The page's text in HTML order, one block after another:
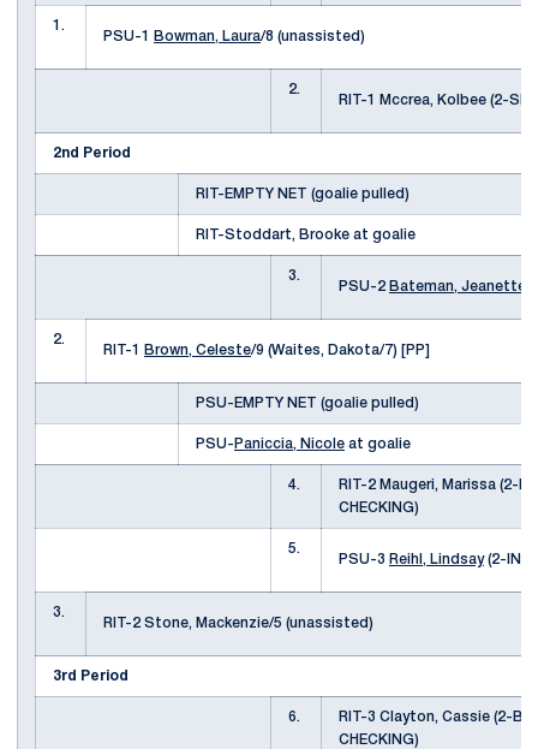
1.
PSU-1
Bowman, Laura/8 (unassisted)
2.
RIT-1 Mccrea, Kolbee (2-
2nd Period
RIT-EMPTY NET (goalie pulled)
RIT-Stoddart, Brooke at goalie
3.
PSU-2 Bateman, Jeanette
2.
RIT-1
Brown, Celeste/9 (Waites, Dakota/7) [PP]
PSU-EMPTY NET (goalie pulled)
PSU- Paniccia, Nicole at goalie
4.
RIT-2 Maugeri, Marissa (2-
CHECKING)
5.
PSU-3 Reihl, Lindsay(2-
3.
RIT-2 Stone, Mackenzie/5 (unassisted)
3rd Period
6.
RIT-3 Clayton, Cassie (2-
CHECKING)